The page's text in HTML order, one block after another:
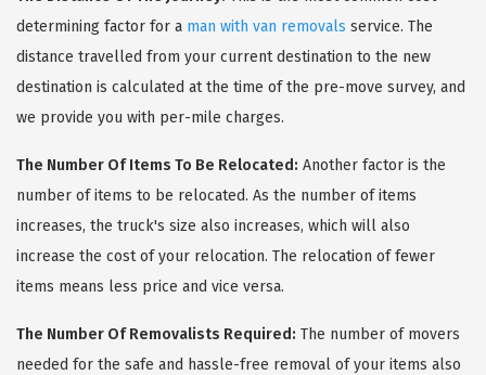
determining factor for a man with van removals service. The
distance travelled from your current destination to the new
destination is calculated at the time of the pre-move survey, and
we provide you with per-mile charges.
The Number Of Items To Be Relocated: Another factor is the
number of items to be relocated. As the number of items
increases, the truck's size also increases, which will also
increase the cost of your relocation. The relocation of fewer
items means less price and vice versa.
The Number Of Removalists Required: The number of movers
needed for the safe and hassle-free removal of your items also